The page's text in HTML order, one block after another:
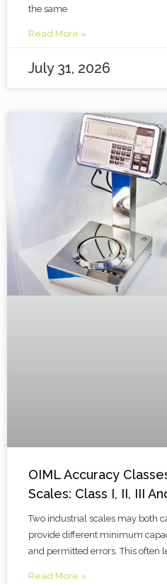
the same
Read More »
July 31, 2026
OIML Accuracy
Scales: Class I, II, III
Two industrial scales may both
provide different minimum
and permitted errors. This often
Read More »